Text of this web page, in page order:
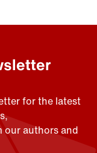
for the latest
our authors and